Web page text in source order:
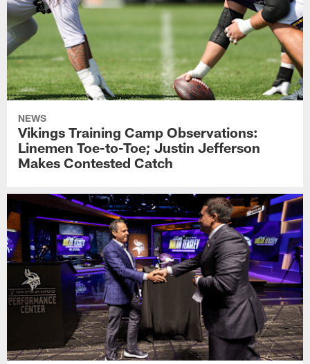
NEWS
Vikings Training Camp Observations:
Linemen Toe-to-Toe; Justin Jefferson
Makes Contested Catch